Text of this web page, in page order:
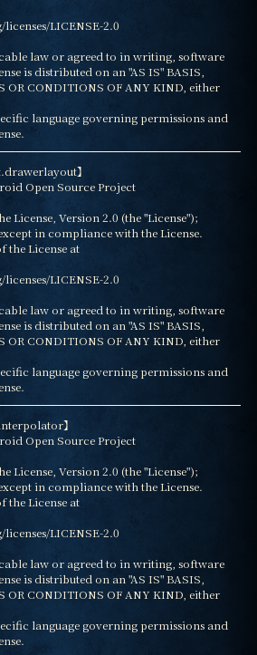
law or agreed to in writing, software
is distributed on an "AS IS" BASIS,
OR CONDITIONS OF ANY KIND, either
language governing permissions and
】
Open Source Project
License, Version 2.0 (the "License");
in compliance with the License.
the License at
law or agreed to in writing, software
is distributed on an "AS IS" BASIS,
OR CONDITIONS OF ANY KIND, either
language governing permissions and
】
Open Source Project
License, Version 2.0 (the "License");
in compliance with the License.
the License at
law or agreed to in writing, software
is distributed on an "AS IS" BASIS,
OR CONDITIONS OF ANY KIND, either
language governing permissions and